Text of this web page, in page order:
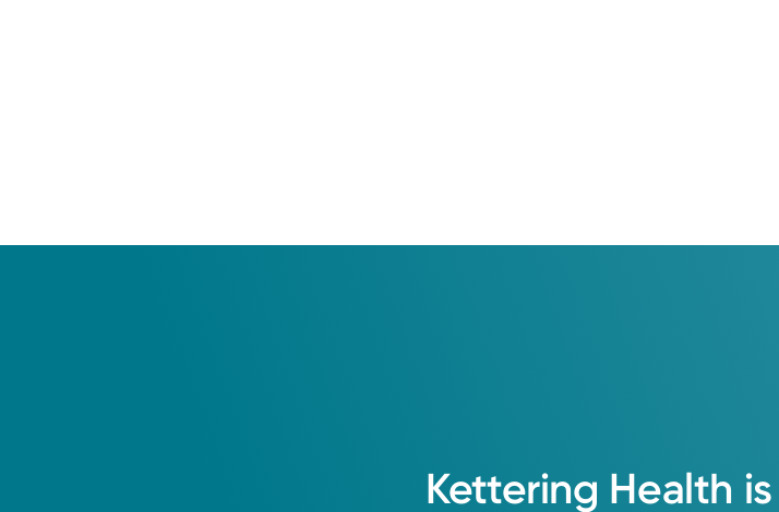
Kettering Health is